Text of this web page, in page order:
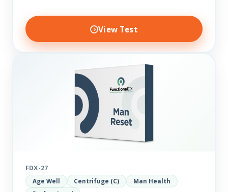
View Test
FDX-27
Age Well Centrifuge (C)
Man Health